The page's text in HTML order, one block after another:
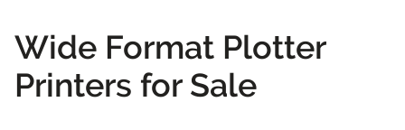
Wide Format Plotter
Printers for Sale